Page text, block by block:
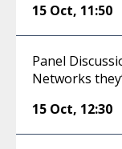
15 Oct, 11:50
Panel
Networks
15 Oct, 12:30